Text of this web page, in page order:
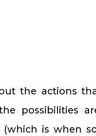
the actions
possibilities
is when